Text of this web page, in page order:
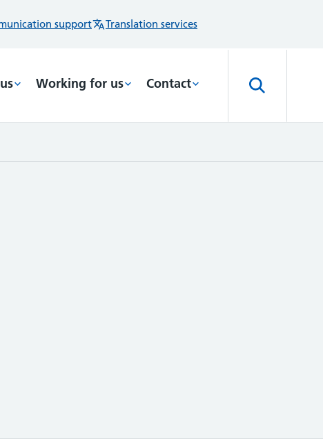
support Translation services
Working for us Contact